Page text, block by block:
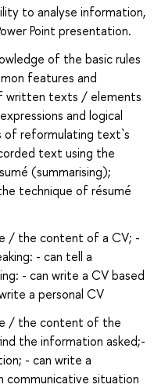
to analyse information,
Point presentation.
of the basic rules
features and
written texts / elements
and logical
of reformulating text`s
text using the
(summarising);
technique of résumé
/ the content of a CV; -
- can tell a
- can write a CV based
a personal CV
/ the content of the
the information asked;-
- can write a
situation